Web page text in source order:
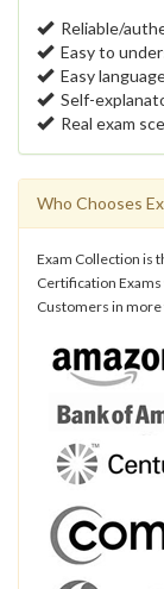
Reliable/
Easy to
Easy
Self-
Real exam
Who Chooses
Exam Collection is
Certification Exams
Customers in